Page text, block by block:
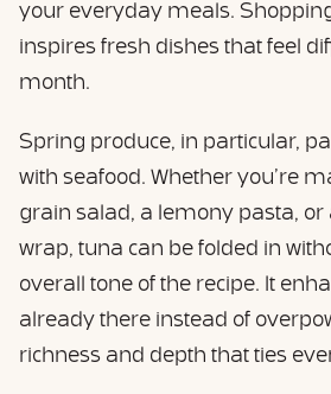
your everyday meals.
inspires fresh dishes that feel
month.
Spring produce, in particular,
with seafood. Whether you’re
grain salad, a lemony pasta,
wrap, tuna can be folded in
overall tone of the recipe. It
already there instead of
richness and depth that ties